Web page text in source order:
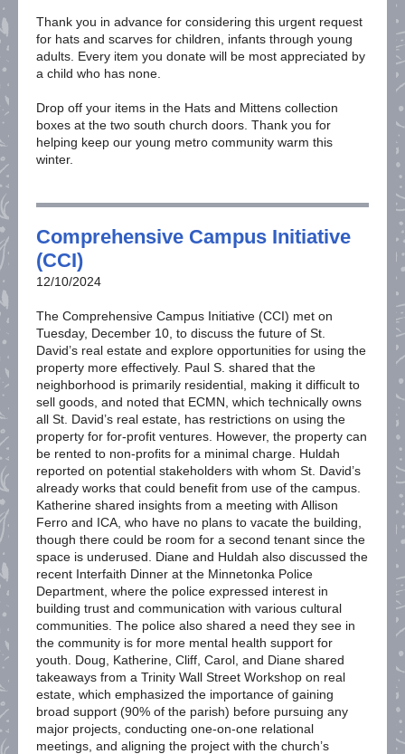
Thank you in advance for considering this urgent request
for hats and scarves for children, infants through young
adults. Every item you donate will be most appreciated by
a child who has none.
Drop off your items in the Hats and Mittens collection
boxes at the two south church doors. Thank you for
helping keep our young metro community warm this
winter.
Comprehensive Campus Initiative
(CCI)
12/10/2024
The Comprehensive Campus Initiative (CCI) met on
Tuesday, December 10, to discuss the future of St.
David’s real estate and explore opportunities for using the
property more effectively. Paul S. shared that the
neighborhood is primarily residential, making it difficult to
sell goods, and noted that ECMN, which technically owns
all St. David’s real estate, has restrictions on using the
property for for-profit ventures. However, the property can
be rented to non-profits for a minimal charge. Huldah
reported on potential stakeholders with whom St. David’s
already works that could benefit from use of the campus.
Katherine shared insights from a meeting with Allison
Ferro and ICA, who have no plans to vacate the building,
though there could be room for a second tenant since the
space is underused. Diane and Huldah also discussed the
recent Interfaith Dinner at the Minnetonka Police
Department, where the police expressed interest in
building trust and communication with various cultural
communities. The police also shared a need they see in
the community is for more mental health support for
youth. Doug, Katherine, Cliff, Carol, and Diane shared
takeaways from a Trinity Wall Street Workshop on real
estate, which emphasized the importance of gaining
broad support (90% of the parish) before pursuing any
major projects, conducting one-on-one relational
meetings, and aligning the project with the church’s